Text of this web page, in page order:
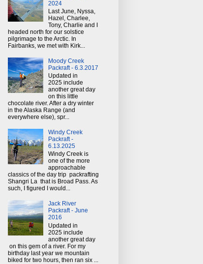
2024
Last June, Nyssa,
Hazel, Charlee,
Tony, Charlie and I
headed north for our solstice
pilgrimage to the Arctic. In
Fairbanks, we met with Kirk...
Moody Creek
Packraft - 6.3.2017
Updated in
2025 include
another great day
on this little
chocolate river. After a dry winter
in the Alaska Range (and
everywhere else), spr...
Windy Creek
Packraft -
6.13.2025
Windy Creek is
one of the more
approachable
classics of the day trip packrafting
Shangri La that is Broad Pass. As
such, I figured I would...
Jack River
Packraft - June
2016
Updated in
2025 include
another great day
on this gem of a river. For my
birthday last year we mountain
biked for two hours, then ran six ...